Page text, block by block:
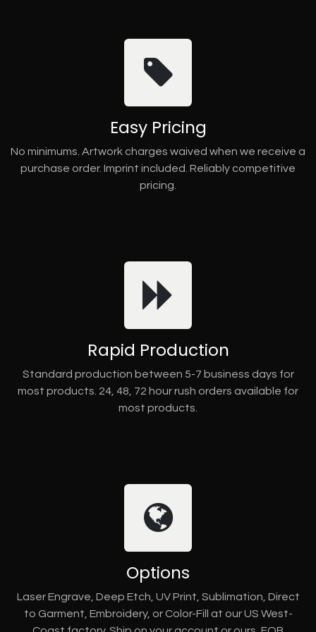
Easy Pricing
No minimums. Artwork charges waived when we receive a
purchase order. Imprint included. Reliably competitive
pricing.
Rapid Production
Standard production between 5-7 business days for
most products. 24, 48, 72 hour rush orders available for
most products.
Options
Laser Engrave, Deep Etch, UV Print, Sublimation, Direct
to Garment, Embroidery, or Color-Fill at our US West-